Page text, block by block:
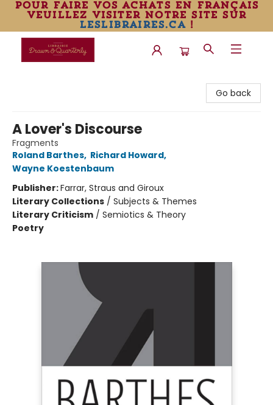
pour faire vos achats en français
veuillez visiter notre site sur
leslibraires.ca!
Go back
A Lover's Discourse
Fragments
Roland Barthes, Richard Howard,
Wayne Koestenbaum
Publisher:Farrar, Straus and Giroux
Literary Collections / Subjects & Themes
Literary Criticism / Semiotics & Theory
Poetry